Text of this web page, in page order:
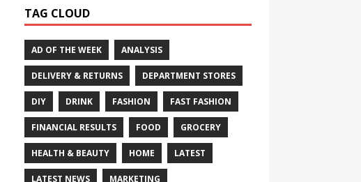
TAG CLOUD
AD OF THE WEEK ANALYSIS
DELIVERY & RETURNS DEPARTMENT STORES
DIY DRINK FASHION FAST FASHION
FINANCIAL RESULTS FOOD GROCERY
HEALTH & BEAUTY HOME LATEST
LATEST NEWS MARKETING